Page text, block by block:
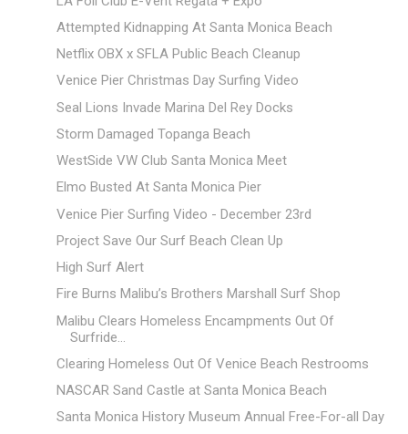
Attempted Kidnapping At Santa Monica Beach
Netflix OBX x SFLA Public Beach Cleanup
Venice Pier Christmas Day Surfing Video
Seal Lions Invade Marina Del Rey Docks
Storm Damaged Topanga Beach
WestSide VW Club Santa Monica Meet
Elmo Busted At Santa Monica Pier
Venice Pier Surfing Video - December 23rd
Project Save Our Surf Beach Clean Up
High Surf Alert
Fire Burns Malibu’s Brothers Marshall Surf Shop
Malibu Clears Homeless Encampments Out Of
Surfride...
Clearing Homeless Out Of Venice Beach Restrooms
NASCAR Sand Castle at Santa Monica Beach
Santa Monica History Museum Annual Free-For-all Day